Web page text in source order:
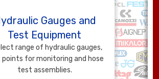
Gauges and
Test Equipment
range of hydraulic gauges,
for monitoring and hose
test assemblies.